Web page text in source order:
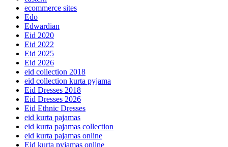
ecommerce sites
Edo
Edwardian
Eid 2020
Eid 2022
Eid 2025
Eid 2026
eid collection 2018
eid collection kurta pyjama
Eid Dresses 2018
Eid Dresses 2026
Eid Ethnic Dresses
eid kurta pajamas
eid kurta pajamas collection
eid kurta pajamas online
Eid kurta pyjamas online